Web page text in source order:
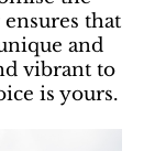
that
and
vibrant to
is yours.